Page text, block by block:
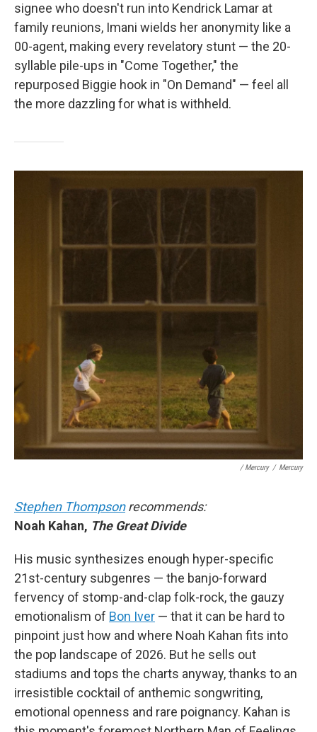
signee who doesn't run into Kendrick Lamar at
family reunions, Imani wields her anonymity like a
00-agent, making every revelatory stunt — the 20-
syllable pile-ups in "Come Together," the
repurposed Biggie hook in "On Demand" — feel all
the more dazzling for what is withheld.
/ Mercury / Mercury
Stephen Thompsonrecommends:
Noah Kahan, The Great Divide
His music synthesizes enough hyper-specific
21st-century subgenres — the banjo-forward
fervency of stomp-and-clap folk-rock, the gauzy
emotionalism of Bon Iver — that it can be hard to
pinpoint just how and where Noah Kahan fits into
the pop landscape of 2026. But he sells out
stadiums and tops the charts anyway, thanks to an
irresistible cocktail of anthemic songwriting,
emotional openness and rare poignancy. Kahan is